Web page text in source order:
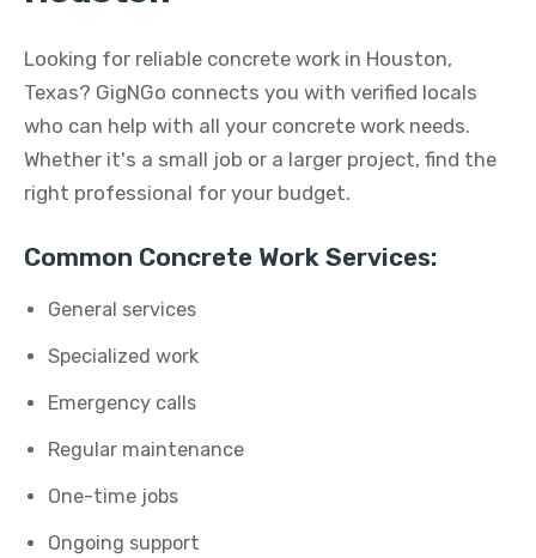
Looking for reliable concrete work in Houston,
Texas? GigNGo connects you with verified locals
who can help with all your concrete work needs.
Whether it's a small job or a larger project, find the
right professional for your budget.
Common Concrete Work Services:
General services
Specialized work
Emergency calls
Regular maintenance
One-time jobs
Ongoing support